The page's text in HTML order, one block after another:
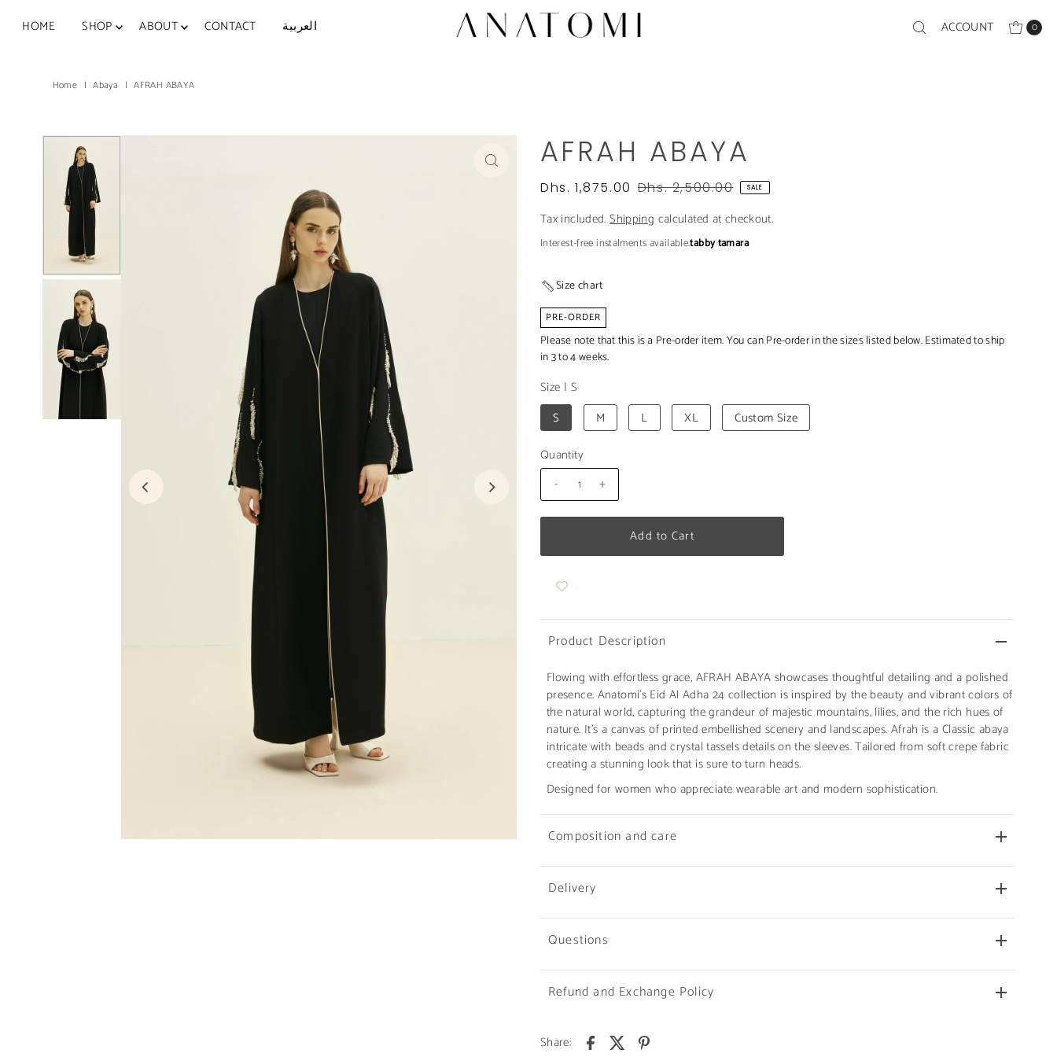
Skip to content
HOME SHOP ABOUT CONTACT العربية ACCOUNT 0
Home | Abaya | AFRAH ABAYA
AFRAH ABAYA
Dhs. 1,875.00 Dhs. 2,500.00 SALE
Tax included.Shippingcalculated at checkout.
Interest-free instalments available.tabby|tamara
Size chart
PRE-ORDER
Please note that this is a Pre-order item. You can Pre-order in the sizes listed below. Estimated to ship
in 3 to 4 weeks.
Size | S
S
M L XL
Custom Size
Quantity
-
+
Product Description
Flowing with effortless grace, AFRAH ABAYA showcases thoughtful detailing and a polished
presence. Anatomi's Eid Al Adha 24 collection is inspired by the beauty and vibrant colors of
the natural world, capturing the grandeur of majestic mountains, lilies, and the rich hues of
nature. It’s a canvas of printed embellished scenery and landscapes. Afrah is a Classic abaya
intricate with beads and crystal tassels details on the sleeves. Tailored from soft crepe fabric
creating a stunning look that is sure to turn heads.
Designed for women who appreciate wearable art and modern sophistication.
Composition and care
Delivery
Questions
Refund and Exchange Policy
Share: